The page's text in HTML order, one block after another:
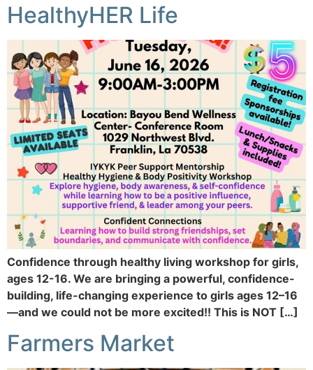
HealthyHER Life
Confidence through healthy living workshop for girls,
ages 12-16. We are bringing a powerful, confidence-
building, life-changing experience to girls ages 12–16
—and we could not be more excited!! This is NOT […]
Farmers Market